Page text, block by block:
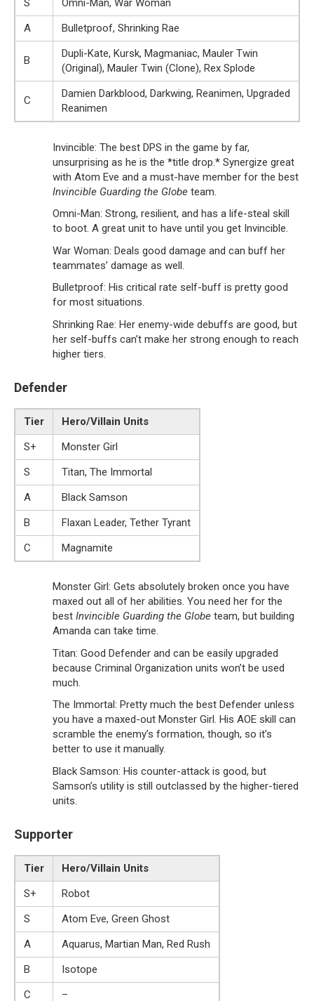
S
Omni-Man, War Woman
A
Bulletproof, Shrinking Rae
B
Dupli-Kate, Kursk, Magmaniac, Mauler Twin
(Original), Mauler Twin (Clone), Rex Splode
C
Damien Darkblood, Darkwing, Reanimen, Upgraded
Reanimen
Invincible: The best DPS in the game by far,
unsurprising as he is the *title drop.* Synergize great
with Atom Eve and a must-have member for the best
Invincible Guarding the Globe team.
Omni-Man: Strong, resilient, and has a life-steal skill
to boot. A great unit to have until you get Invincible.
War Woman: Deals good damage and can buff her
teammates’ damage as well.
Bulletproof: His critical rate self-buff is pretty good
for most situations.
Shrinking Rae: Her enemy-wide debuffs are good, but
her self-buffs can’t make her strong enough to reach
higher tiers.
Defender
Tier
Hero/Villain Units
S+
Monster Girl
S
Titan, The Immortal
A
Black Samson
B
Flaxan Leader, Tether Tyrant
C
Magnamite
Monster Girl: Gets absolutely broken once you have
maxed out all of her abilities. You need her for the
best Invincible Guarding the Globe team, but building
Amanda can take time.
Titan: Good Defender and can be easily upgraded
because Criminal Organization units won’t be used
much.
The Immortal: Pretty much the best Defender unless
you have a maxed-out Monster Girl. His AOE skill can
scramble the enemy’s formation, though, so it’s
better to use it manually.
Black Samson: His counter-attack is good, but
Samson’s utility is still outclassed by the higher-tiered
units.
Supporter
Tier
Hero/Villain Units
S+
Robot
S
Atom Eve, Green Ghost
A
Aquarus, Martian Man, Red Rush
B
Isotope
C
–